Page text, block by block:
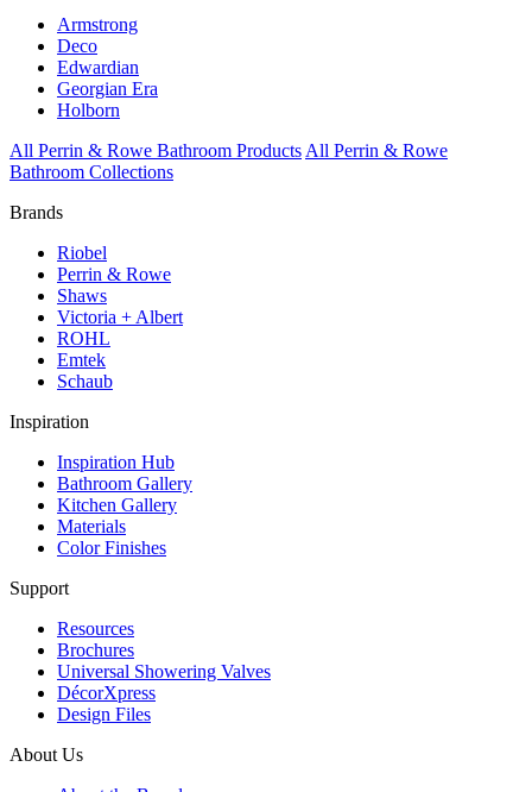
Armstrong
Deco
Edwardian
Georgian Era
Holborn
All Perrin & Rowe Bathroom Products All Perrin & Rowe
Bathroom Collections
Brands
Riobel
Perrin & Rowe
Shaws
Victoria + Albert
ROHL
Emtek
Schaub
Inspiration
Inspiration Hub
Bathroom Gallery
Kitchen Gallery
Materials
Color Finishes
Support
Resources
Brochures
Universal Showering Valves
DécorXpress
Design Files
About Us